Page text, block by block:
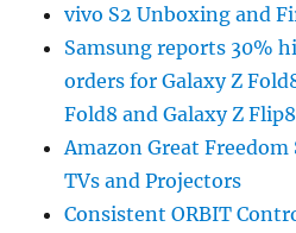
vivo S2 Unboxing and
Samsung reports 30%
orders for Galaxy Z
Fold8 and Galaxy Z Flip8
Amazon Great Freedom
TVs and Projectors
Consistent ORBIT